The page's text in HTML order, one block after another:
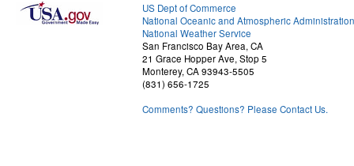
US Dept of Commerce
National Oceanic and Atmospheric Administration
National Weather Service
San Francisco Bay Area, CA
21 Grace Hopper Ave, Stop 5
Monterey, CA 93943-5505
(831) 656-1725
Comments? Questions? Please Contact Us.